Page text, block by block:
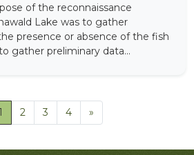
of the reconnaissance
Lake was to gather
presence or absence of the fish
gather preliminary data...
2 3 4 »